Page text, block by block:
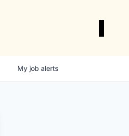
My job alerts